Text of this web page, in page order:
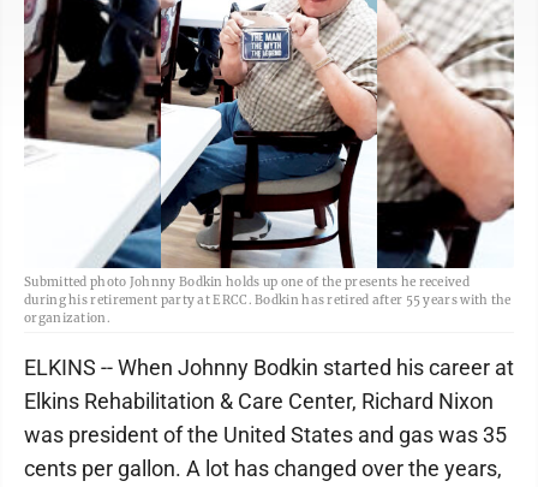
Submitted photo Johnny Bodkin holds up one of the presents he received
during his retirement party at ERCC. Bodkin has retired after 55 years with the
organization.
ELKINS -- When Johnny Bodkin started his career at
Elkins Rehabilitation & Care Center, Richard Nixon
was president of the United States and gas was 35
cents per gallon. A lot has changed over the years,